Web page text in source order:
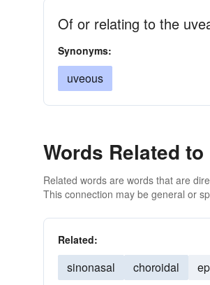
Of or relating to the
Synonyms:
uveous
Words Related to
Related words are words that are
This connection may be general or
Related:
sinonasal choroidal